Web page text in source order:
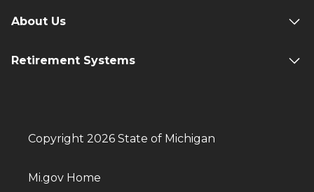
About Us
Retirement Systems
Copyright 2026 State of Michigan
Mi.gov Home